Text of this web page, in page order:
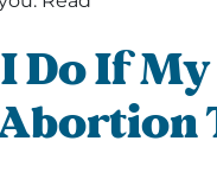
Do If